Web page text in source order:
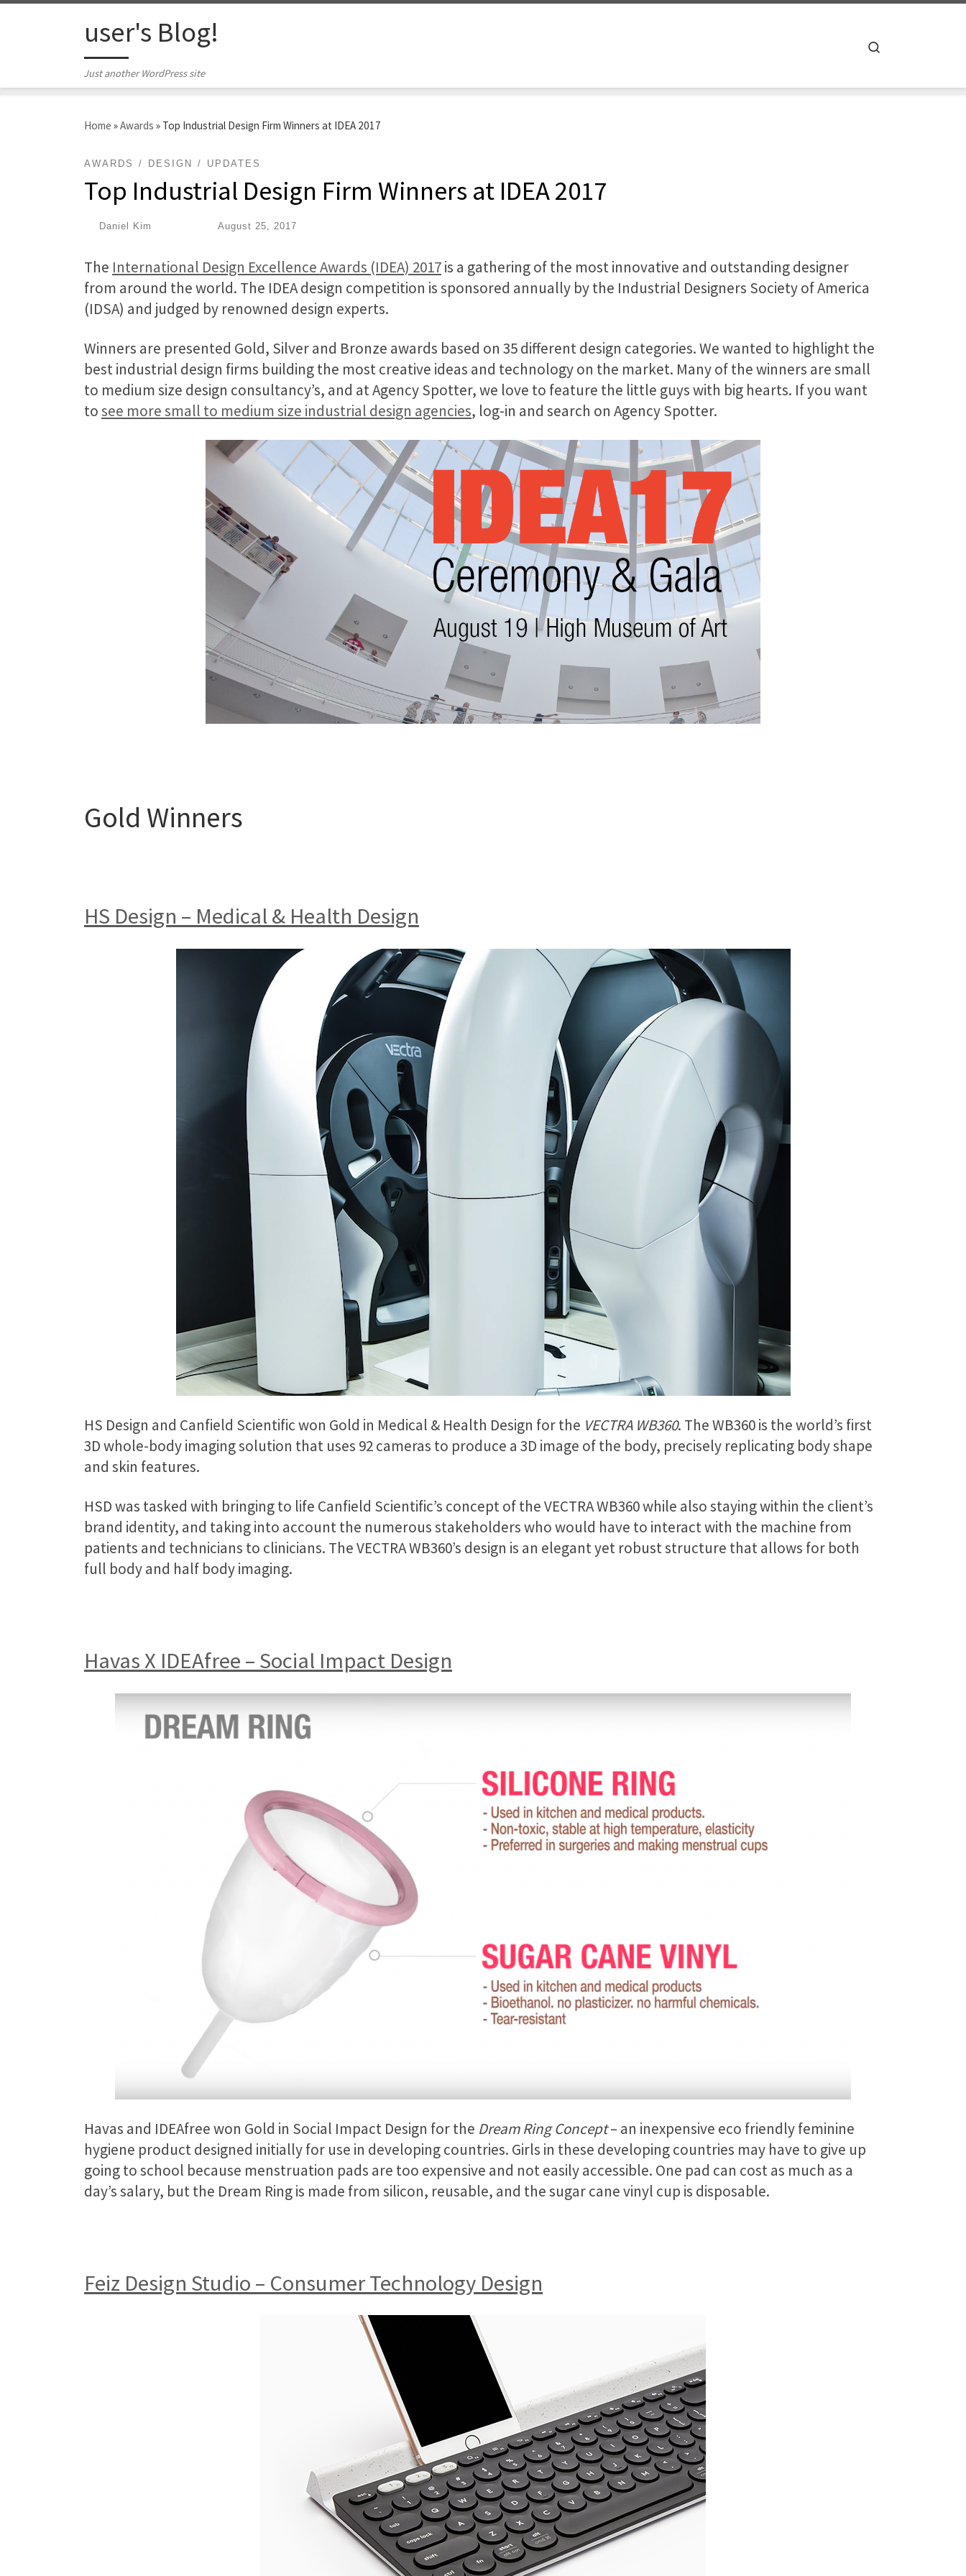
user's Blog!
Just another WordPress site
Home »Awards » Top Industrial Design Firm Winners at IDEA 2017
AWARDS DESIGN UPDATES
Top Industrial Design Firm Winners at IDEA 2017
Daniel Kim August 25, 2017
The International Design Excellence Awards (IDEA) 2017is a gathering of the most innovative and outstanding designer
from around the world. The IDEA design competition is sponsored annually by the Industrial Designers Society of America
(IDSA) and judged by renowned design experts.
Winners are presented Gold, Silver and Bronze awards based on 35 different design categories. We wanted to highlight the
best industrial design firms building the most creative ideas and technologyon the market. Many of the winners are small
to medium size design consultancy’s, and at Agency Spotter, we love to feature the little guys with big hearts. If you want
tosee more small to medium size industrial design agencies, log-in and search on Agency Spotter.
Gold Winners
HS Design – Medical & Health Design
HS Design and Canfield Scientific won Gold in Medical & Health Design for the VECTRA WB360. The WB360 is the world’s first
3D whole-body imaging solution that uses 92 cameras to produce a 3D image of the body, precisely replicating body shape
and skin features.
HSD was tasked with bringing to life Canfield Scientific’s concept of the VECTRA WB360 while also staying within the client’s
brand identity, and taking into account the numerous stakeholders who would have to interact with the machine from
patients and technicians to clinicians. The VECTRA WB360’s design is an elegant yet robust structure that allows for both
full body and half body imaging.
Havas X IDEAfree – Social Impact Design
Havas and IDEAfree won Gold in Social Impact Design for the Dream Ring Concept– an inexpensive eco friendly feminine
hygiene product designed initially for use in developing countries. Girls in these developing countries may have to give up
going to school because menstruation pads are too expensive and not easily accessible. One pad can cost as much as a
day’s salary, but the Dream Ring is made from silicon, reusable, and the sugar cane vinyl cup is disposable.
Feiz Design Studio – Consumer Technology Design